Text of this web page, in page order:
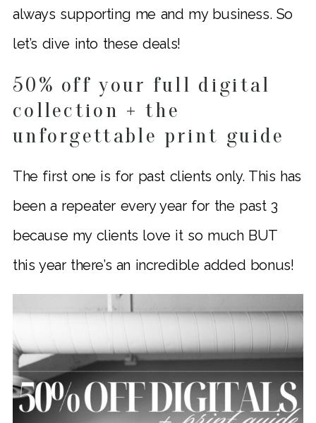
always supporting me and my business. So
let’s dive into these deals!
50% off your full digital
collection + the
unforgettable print guide
The first one is for past clients only. This has
been a repeater every year for the past 3
because my clients love it so much BUT
this year there’s an incredible added bonus!